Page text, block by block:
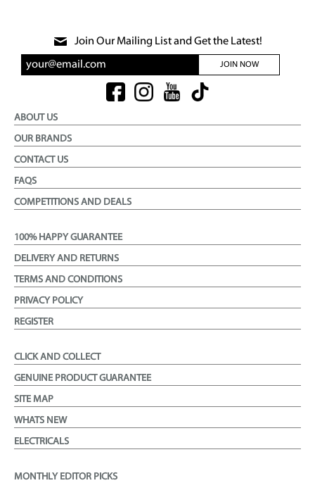
Join Our Mailing List and Get the Latest!
JOIN NOW
ABOUT US
OUR BRANDS
CONTACT US
FAQS
COMPETITIONS AND DEALS
100% HAPPY GUARANTEE
DELIVERY AND RETURNS
TERMS AND CONDITIONS
PRIVACY POLICY
REGISTER
CLICK AND COLLECT
GENUINE PRODUCT GUARANTEE
SITE MAP
WHATS NEW
ELECTRICALS
MONTHLY EDITOR PICKS